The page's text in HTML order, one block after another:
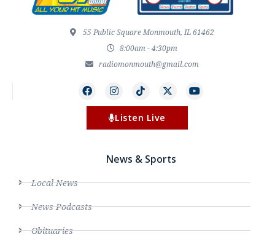
55 Public Square Monmouth, IL 61462
8:00am - 4:30pm
radiomonmouth@gmail.com
Listen Live
News & Sports
Local News
News Podcasts
Obituaries